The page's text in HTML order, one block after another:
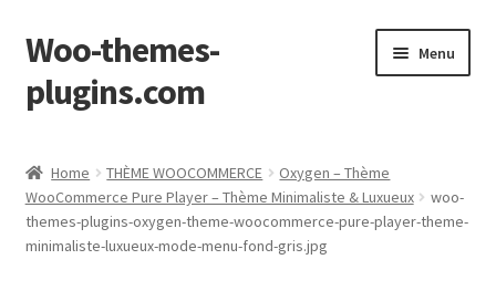
Skip
to
navigation
Skip
to
content
Woo-themes-
plugins.com
Menu
Cart
Checkout
Home THÈME WOOCOMMERCE
Oxygen – Thème
WooCommerce Pure Player – Thème Minimaliste & Luxueux
woo-
themes-plugins-oxygen-theme-woocommerce-pure-player-theme-
minimaliste-luxueux-mode-menu-fond-gris.jpg